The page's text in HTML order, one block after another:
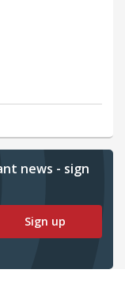
news - sign
Sign up